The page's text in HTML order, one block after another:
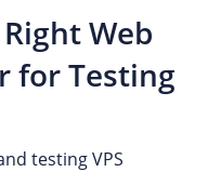
Web
for Testing
testing VPS